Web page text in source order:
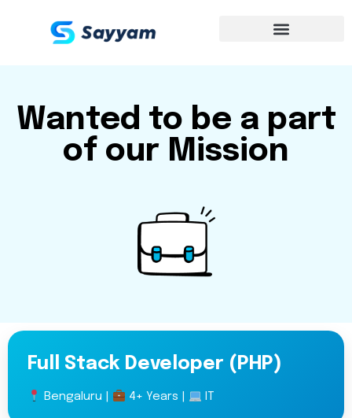
Wanted to be a part
of our Mission
Full Stack Developer (PHP)
Bengaluru | 4+ Years | IT